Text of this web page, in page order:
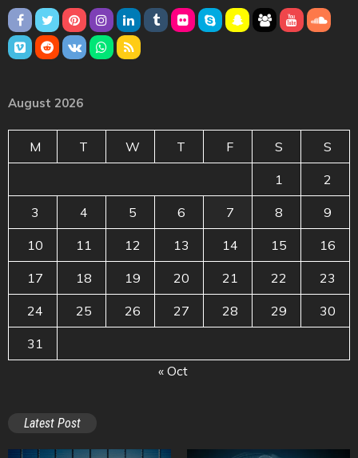
August 2026
M T W T F S S
1 2
3 4 5 6 7 8 9
10 11 12 13 14 15 16
17 18 19 20 21 22 23
24 25 26 27 28 29 30
31
« Oct
Latest Post